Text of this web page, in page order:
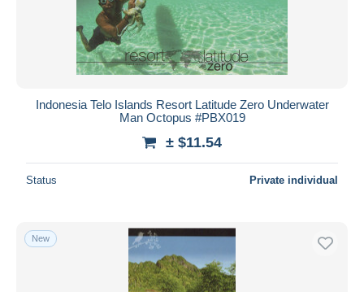
Indonesia Telo Islands Resort Latitude Zero Underwater
Man Octopus #PBX019
± $11.54
Status Private individual
New